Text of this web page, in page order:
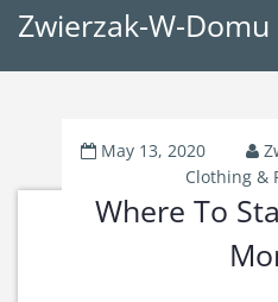
Zwierzak-W-Domu
May 13, 2020
Clothing &
Where To